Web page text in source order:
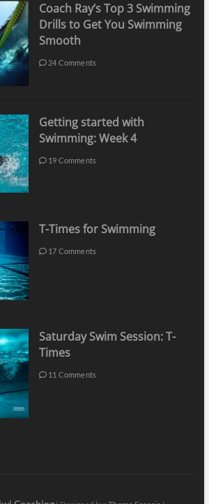
Coach Ray’s Top 3 Swimming
Drills to Get You Swimming
Smooth
24 Comments
Getting started with
Swimming: Week 4
19 Comments
T-Times for Swimming
17 Comments
Saturday Swim Session: T-
Times
11 Comments